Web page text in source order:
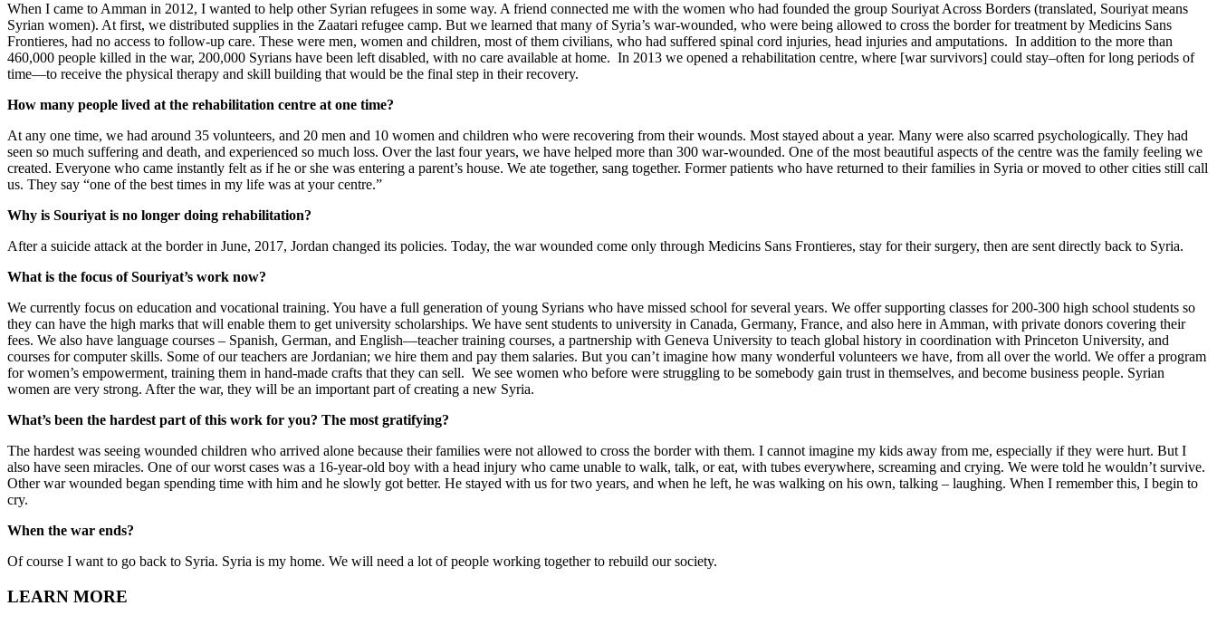
When I came to Amman in 2012, I wanted to help other Syrian refugees in some way. A friend connected me with the women who had founded the group Souriyat Across Borders (translated, Souriyat means
Syrian women). At first, we distributed supplies in the Zaatari refugee camp. But we learned that many of Syria’s war-wounded, who were being allowed to cross the border for treatment by Medicins Sans
Frontieres, had no access to follow-up care. These were men, women and children, most of them civilians, who had suffered spinal cord injuries, head injuries and amputations. In addition to the more than
460,000 people killed in the war, 200,000 Syrians have been left disabled, with no care available at home. In 2013 we opened a rehabilitation centre, where [war survivors] could stay–often for long periods of
time—to receive the physical therapy and skill building that would be the final step in their recovery.
How many people lived at the rehabilitation centre at one time?
At any one time, we had around 35 volunteers, and 20 men and 10 women and children who were recovering from their wounds. Most stayed about a year. Many were also scarred psychologically. They had
seen so much suffering and death, and experienced so much loss. Over the last four years, we have helped more than 300 war-wounded. One of the most beautiful aspects of the centre was the family feeling we
created. Everyone who came instantly felt as if he or she was entering a parent’s house. We ate together, sang together. Former patients who have returned to their families in Syria or moved to other cities still call
us. They say “one of the best times in my life was at your centre.”
Why is Souriyat is no longer doing rehabilitation?
After a suicide attack at the border in June, 2017, Jordan changed its policies. Today, the war wounded come only through Medicins Sans Frontieres, stay for their surgery, then are sent directly back to Syria.
What is the focus of Souriyat’s work now?
We currently focus on education and vocational training. You have a full generation of young Syrians who have missed school for several years. We offer supporting classes for 200-300 high school students so
they can have the high marks that will enable them to get university scholarships. We have sent students to university in Canada, Germany, France, and also here in Amman, with private donors covering their
fees. We also have language courses – Spanish, German, and English—teacher training courses, a partnership with Geneva University to teach global history in coordination with Princeton University, and
courses for computer skills. Some of our teachers are Jordanian; we hire them and pay them salaries. But you can’t imagine how many wonderful volunteers we have, from all over the world. We offer a program
for women’s empowerment, training them in hand-made crafts that they can sell. We see women who before were struggling to be somebody gain trust in themselves, and become business people. Syrian
women are very strong. After the war, they will be an important part of creating a new Syria.
What’s been the hardest part of this work for you? The most gratifying?
The hardest was seeing wounded children who arrived alone because their families were not allowed to cross the border with them. I cannot imagine my kids away from me, especially if they were hurt. But I
also have seen miracles. One of our worst cases was a 16-year-old boy with a head injury who came unable to walk, talk, or eat, with tubes everywhere, screaming and crying. We were told he wouldn’t survive.
Other war wounded began spending time with him and he slowly got better. He stayed with us for two years, and when he left, he was walking on his own, talking – laughing. When I remember this, I begin to
cry.
When the war ends?
Of course I want to go back to Syria. Syria is my home. We will need a lot of people working together to rebuild our society.
LEARN MORE